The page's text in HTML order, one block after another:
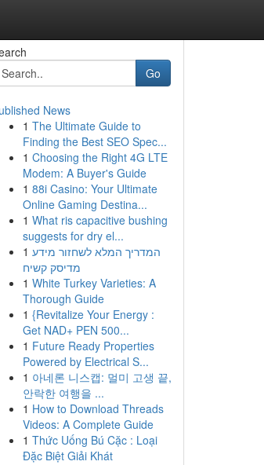
Go
News
1 The Ultimate Guide to
Finding the Best SEO Spec...
1 Choosing the Right 4G LTE
Modem: A Buyer's Guide
1 88i Casino: Your Ultimate
Online Gaming Destina...
1 What ris capacitive bushing
suggests for dry el...
1 המדריך המלא לשחזור מידע
מדיסק קשיח
1 White Turkey Varieties: A
Thorough Guide
1 {Revitalize Your Energy :
Get NAD+ PEN 500...
1 Future Ready Properties
Powered by Electrical S...
1 아네론 니스캡: 멀미 고생 끝,
안락한 여행을 ...
1 How to Download Threads
Videos: A Complete Guide
1 Thức Uống Bú Cặc : Loại
Đặc Biệt Giải Khát